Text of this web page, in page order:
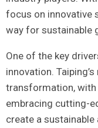
focus ⁣on innovative
way for sustainable
One‍ of ⁢the key
innovation.
‌transformation, with
embracing cutting-
create a⁢ sustainable